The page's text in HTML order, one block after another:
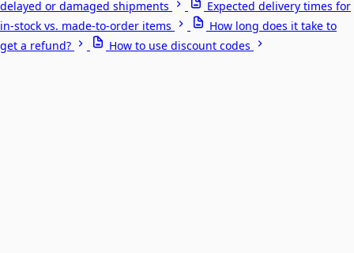
delayed or damaged shipments
Expected delivery times for
in-stock vs. made-to-order items
How long does it take to
get a refund?
How to use discount codes